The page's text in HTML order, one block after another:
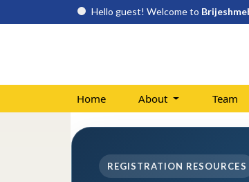
Hello guest! Welcome to
Home About Team
REGISTRATION RESOURCES